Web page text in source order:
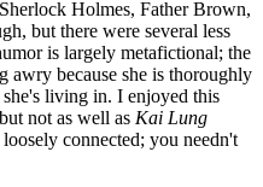
Holmes, Father Brown,
but there were several less
is largely metafictional; the
awry because she is thoroughly
living in. I enjoyed this
but not as well as Kai Lung
connected; you needn't